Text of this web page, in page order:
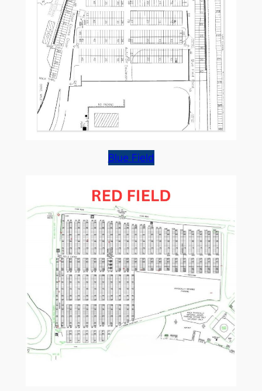
Blue Field